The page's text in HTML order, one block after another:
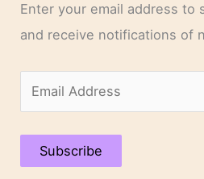
Enter your email address to
and receive notifications of
m
a
Subscribe